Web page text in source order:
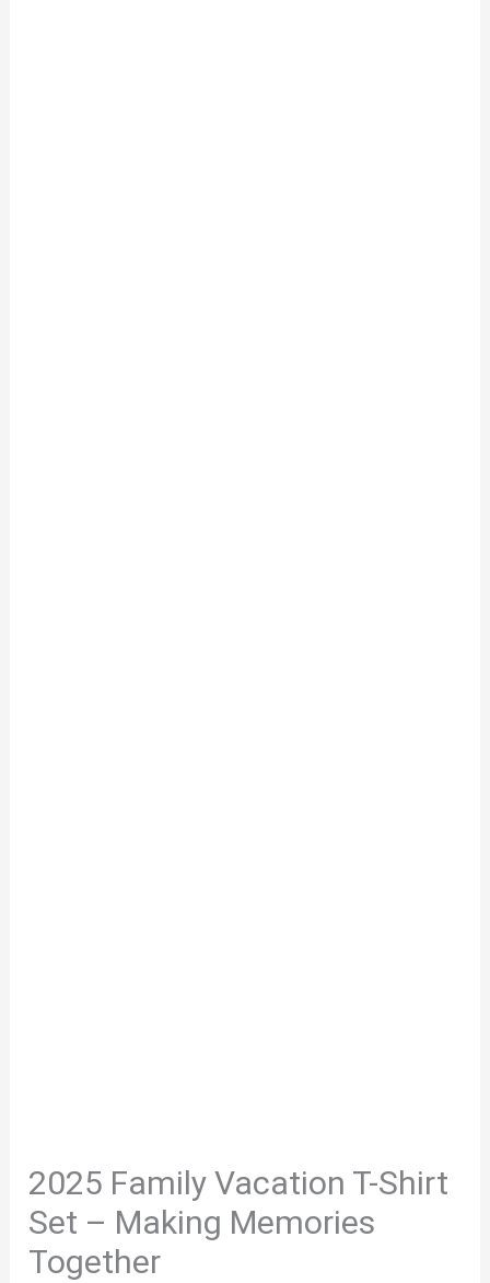
2025 Family Vacation T-Shirt
Set – Making Memories
Together